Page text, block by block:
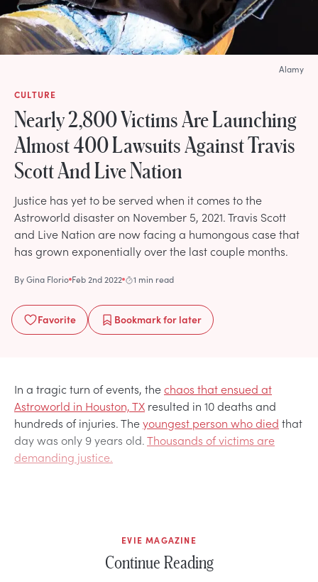
CULTURE
Nearly 2,800 Victims Are Launching
Almost 400 Lawsuits Against Travis
Scott And Live Nation
Justice has yet to be served when it comes to the
Astroworld disaster on November 5, 2021. Travis Scott
and Live Nation are now facing a humongous case that
has grown exponentially over the last couple months.
ByGina Florio Feb 2nd 2022 1 min read
Favorite Bookmarkfor later
Alamy
In a tragic turn of events, thechaos that ensued at
Astroworld in Houston, TX resulted in 10 deaths and
hundreds of injuries. Theyoungest person who died that
day was only 9 years old.Thousands of victims are
demanding justice.
EVIE MAGAZINE
Continue Reading